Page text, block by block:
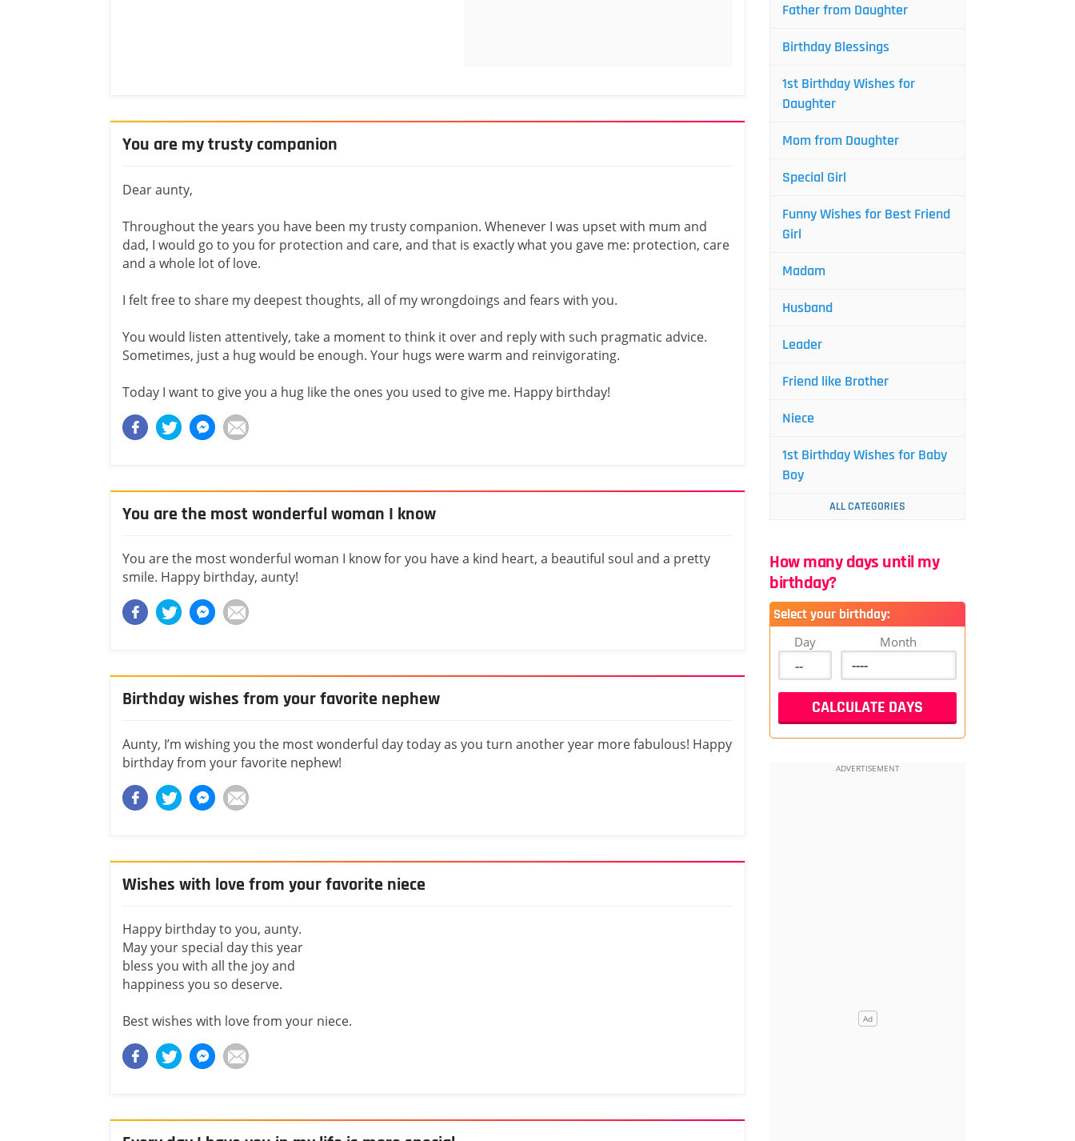
You are my trusty companion
Dear aunty,
Throughout the years you have been my trusty companion. Whenever I was upset with mum and
dad, I would go to you for protection and care, and that is exactly what you gave me: protection, care
and a whole lot of love.
I felt free to share my deepest thoughts, all of my wrongdoings and fears with you.
You would listen attentively, take a moment to think it over and reply with such pragmatic advice.
Sometimes, just a hug would be enough. Your hugs were warm and reinvigorating.
Today I want to give you a hug like the ones you used to give me. Happy birthday!
You are the most wonderful woman I know
You are the most wonderful woman I know for you have a kind heart, a beautiful soul and a pretty
smile. Happy birthday, aunty!
Birthday wishes from your favorite nephew
Aunty, I’m wishing you the most wonderful day today as you turn another year more fabulous! Happy
birthday from your favorite nephew!
Wishes with love from your favorite niece
Happy birthday to you, aunty.
May your special day this year
bless you with all the joy and
happiness you so deserve.
Best wishes with love from your niece.
Father from Daughter
Birthday Blessings
1st Birthday Wishes for
Daughter
Mom from Daughter
Special Girl
Funny Wishes for Best Friend
Girl
Madam
Husband
Leader
Friend like Brother
Niece
1st Birthday Wishes for Baby
Boy
ALL CATEGORIES
How many days until my
birthday?
Select your birthday:
Day Month